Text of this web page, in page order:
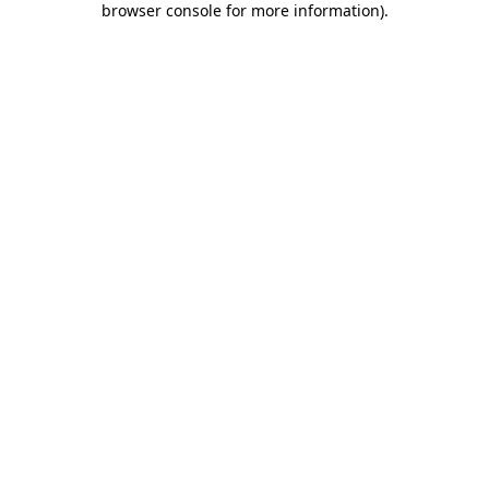
browser console for more information).